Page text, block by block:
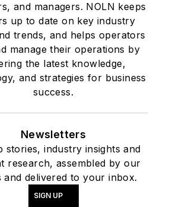
and managers. NOLN keeps
up to date on key industry
trends, and helps operators
manage their operations by
the latest knowledge,
and strategies for business
success.
Newsletters
stories, industry insights and
research, assembled by our
and delivered to your inbox.
SIGN UP